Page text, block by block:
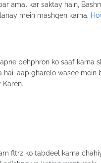
amal kar saktay hain,
mein mashqen karna.
pehphron ko saaf karna
aap gharelo wasee mein
Karen.
fltrz ko tabdeel karna